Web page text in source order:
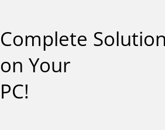
Complete
on Your
PC!